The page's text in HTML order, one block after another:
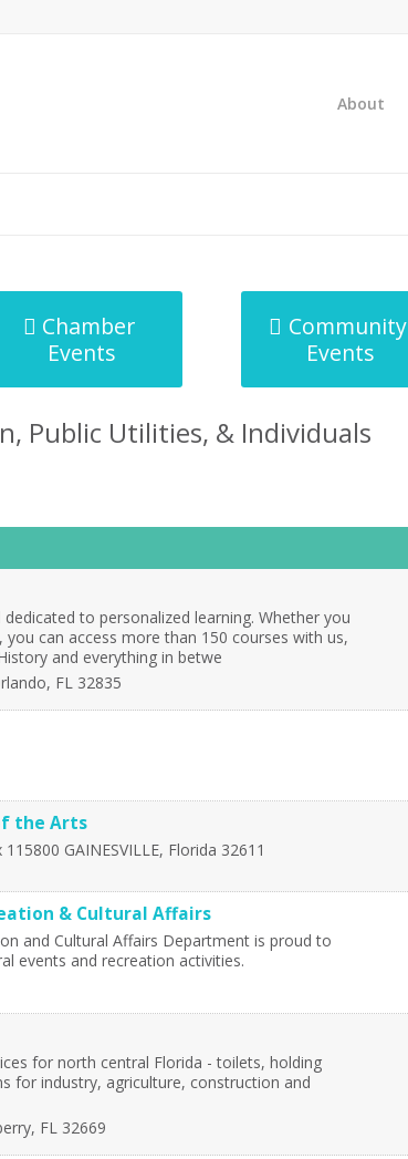
About
Chamber
Events
Community
Events
Public Utilities, & Individuals
dedicated to personalized learning. Whether you
you can access more than 150 courses with us,
and everything in betwe
, FL 32835
the Arts
115800 GAINESVILLE, Florida 32611
& Cultural Affairs
and Cultural Affairs Department is proud to
events and recreation activities.
for north central Florida - toilets, holding
for industry, agriculture, construction and
, FL 32669